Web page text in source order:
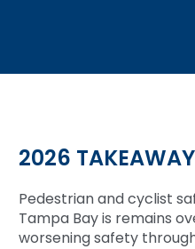
2026
Pedestrian and cyclist
Tampa Bay is remains
worsening safety